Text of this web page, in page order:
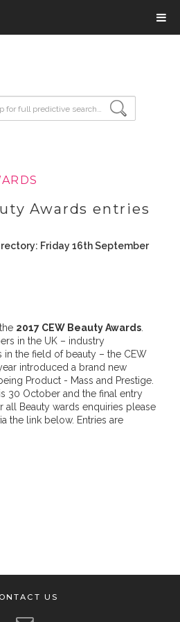
Awards entries
Friday 16th September
2017 CEW Beauty Awards.
in the UK – industry
in the field of beauty – the CEW
introduced a brand new
Product - Mass and Prestige.
30 October and the final entry
all Beauty wards enquiries please
the link below. Entries are
US